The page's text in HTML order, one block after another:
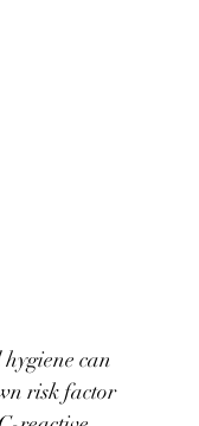
can
risk factor